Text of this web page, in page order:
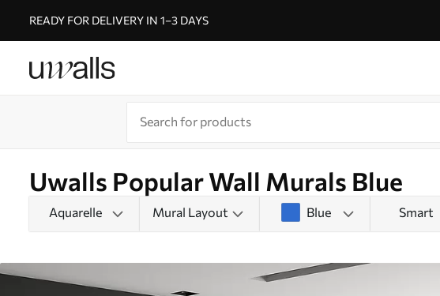
READY FOR DELIVERY IN 1–3 DAYS
Uwalls Popular Wall Murals Blue
Aquarelle Mural Layout Blue Smart